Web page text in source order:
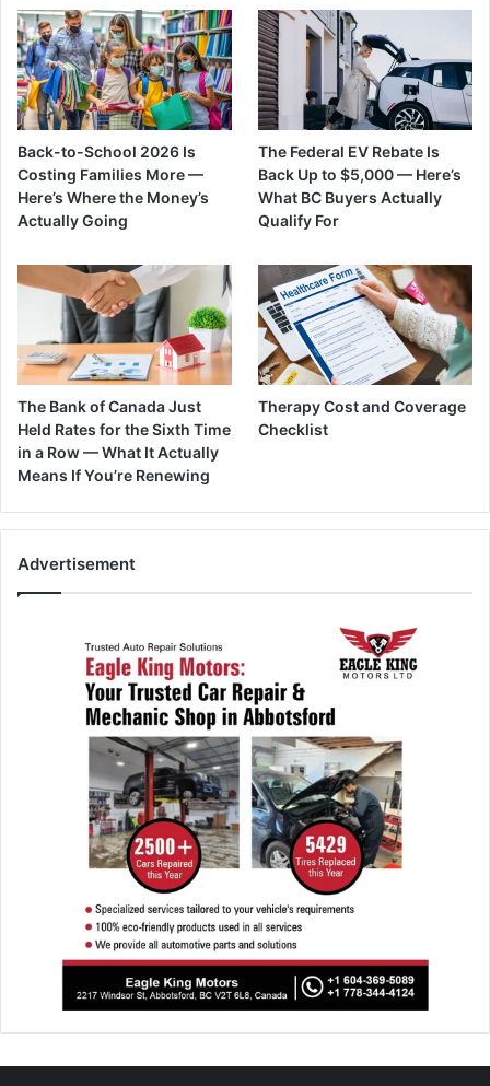
Back-to-School 2026 Is
Costing Families More —
Here’s Where the Money’s
Actually Going
The Federal EV Rebate Is
Back Up to $5,000 — Here’s
What BC Buyers Actually
Qualify For
The Bank of Canada Just
Held Rates for the Sixth Time
in a Row — What It Actually
Means If You’re Renewing
Therapy Cost and Coverage
Checklist
Advertisement